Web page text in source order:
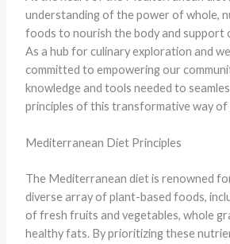
understanding of the power of whole,
foods to nourish the body and support
As a hub for culinary exploration and
committed to empowering our
knowledge and tools needed to
principles of this transformative way of
Mediterranean Diet Principles
The Mediterranean diet is renowned
diverse array of plant-based foods,
of fresh fruits and vegetables, whole
healthy fats. By prioritizing these